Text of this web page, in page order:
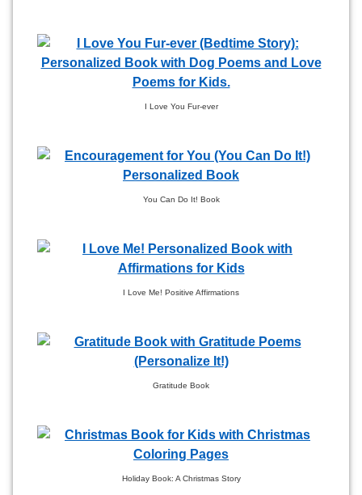
I Love You Fur-ever
You Can Do It! Book
I Love Me! Positive Affirmations
Gratitude Book
Holiday Book: A Christmas Story